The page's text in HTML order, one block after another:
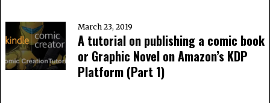
March 23, 2019
A tutorial on publishing a comic book
or Graphic Novel on Amazon’s KDP
Platform (Part 1)